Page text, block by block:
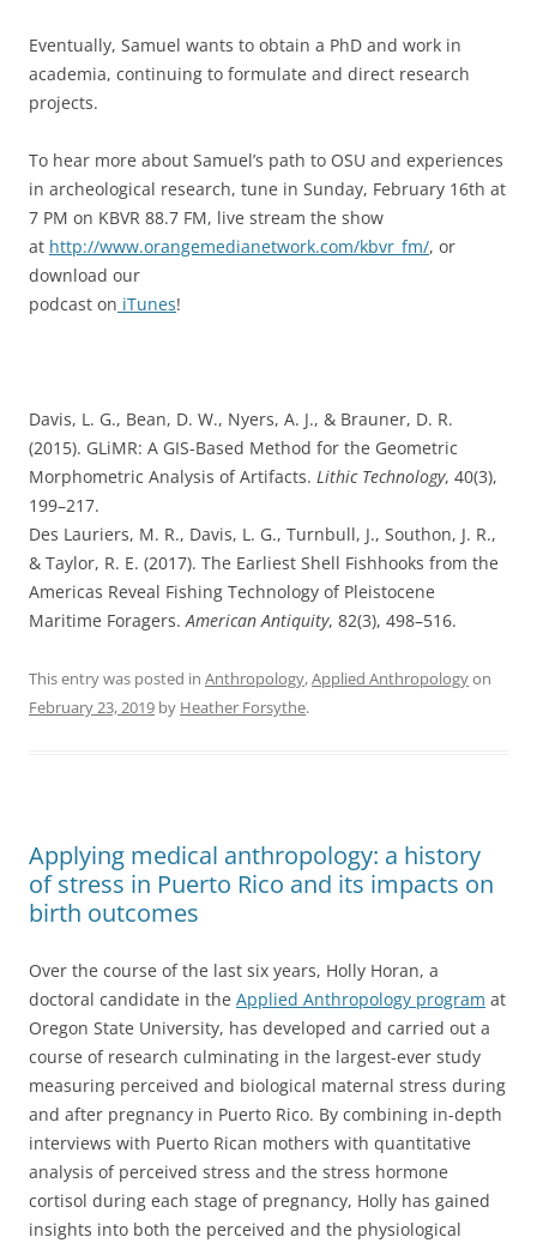
Eventually, Samuel wants to obtain a PhD and work in
academia, continuing to formulate and direct research
projects.
To hear more about Samuel’s path to OSU and experiences
in archeological research, tune in Sunday, February 16th at
7 PM on KBVR 88.7 FM, live stream the show
at http://www.orangemedianetwork.com/kbvr_fm/, or
download our
podcast on iTunes!
Davis, L. G., Bean, D. W., Nyers, A. J., & Brauner, D. R.
(2015). GLiMR: A GIS-Based Method for the Geometric
Morphometric Analysis of Artifacts. Lithic Technology, 40(3),
199–217.
Des Lauriers, M. R., Davis, L. G., Turnbull, J., Southon, J. R.,
& Taylor, R. E. (2017). The Earliest Shell Fishhooks from the
Americas Reveal Fishing Technology of Pleistocene
Maritime Foragers.American Antiquity, 82(3), 498–516.
This entry was posted in Anthropology,Applied Anthropologyon
February 23, 2019 by Heather Forsythe.
Applying medical anthropology: a history
of stress in Puerto Rico and its impacts on
birth outcomes
Over the course of the last six years, Holly Horan, a
doctoral candidate in the Applied Anthropology program at
Oregon State University, has developed and carried out a
course of research culminating in the largest-ever study
measuring perceived and biological maternal stress during
and after pregnancy in Puerto Rico. By combining in-depth
interviews with Puerto Rican mothers with quantitative
analysis of perceived stress and the stress hormone
cortisol during each stage of pregnancy, Holly has gained
insights into both the perceived and the physiological